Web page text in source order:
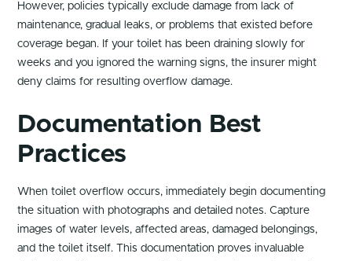
However, policies typically exclude damage from lack of
maintenance, gradual leaks, or problems that existed before
coverage began. If your toilet has been draining slowly for
weeks and you ignored the warning signs, the insurer might
deny claims for resulting overflow damage.
Documentation Best
Practices
When toilet overflow occurs, immediately begin documenting
the situation with photographs and detailed notes. Capture
images of water levels, affected areas, damaged belongings,
and the toilet itself. This documentation proves invaluable